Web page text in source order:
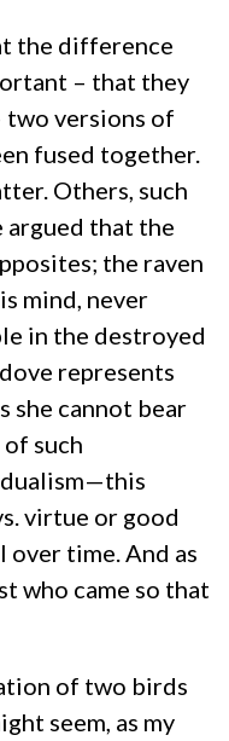
the difference
– that they
versions of
fused together.
Others, such
argued that the
the raven
mind, never
in the destroyed
represents
she cannot bear
such
virtue or good
over time. And as
who came so that
of two birds
seem, as my